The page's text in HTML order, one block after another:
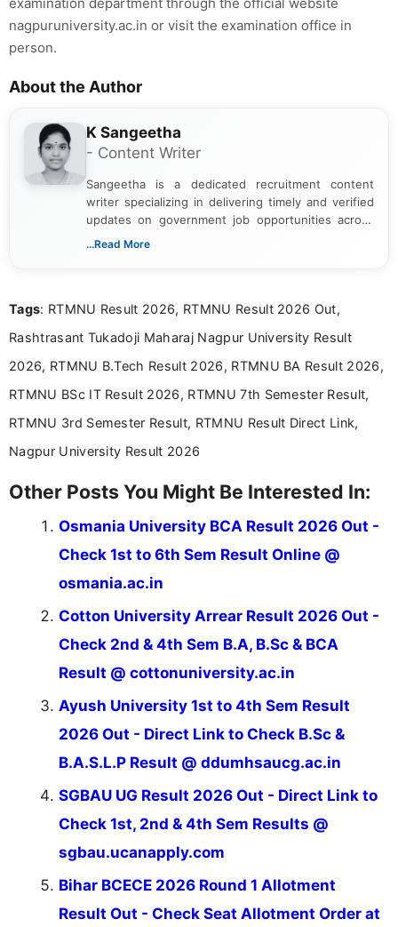
examination department through the official website
nagpuruniversity.ac.in or visit the examination office in
person.
About the Author
K Sangeetha
- Content Writer
Sangeetha is a dedicated recruitment content
writer specializing in delivering timely and verified
updates on government job opportunities across
India. I focus on presenting official notifications,
Bachelor’s degree in Journalism and Mass
driven and reader-focused writing approach.
...Read More
Tags: RTMNU Result 2026, RTMNU Result 2026 Out,
Rashtrasant Tukadoji Maharaj Nagpur University Result
2026, RTMNU B.Tech Result 2026, RTMNU BA Result 2026,
RTMNU BSc IT Result 2026, RTMNU 7th Semester Result,
RTMNU 3rd Semester Result, RTMNU Result Direct Link,
Nagpur University Result 2026
Other Posts You Might Be Interested In:
Osmania University BCA Result 2026 Out -
Check 1st to 6th Sem Result Online @
osmania.ac.in
Cotton University Arrear Result 2026 Out -
Check 2nd & 4th Sem B.A, B.Sc & BCA
Result @ cottonuniversity.ac.in
Ayush University 1st to 4th Sem Result
2026 Out - Direct Link to Check B.Sc &
B.A.S.L.P Result @ ddumhsaucg.ac.in
SGBAU UG Result 2026 Out - Direct Link to
Check 1st, 2nd & 4th Sem Results @
sgbau.ucanapply.com
Bihar BCECE 2026 Round 1 Allotment
Result Out - Check Seat Allotment Order at